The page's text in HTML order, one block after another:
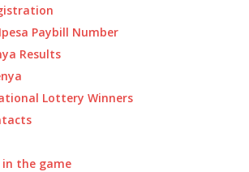
Paybill Number
Results
Lottery Winners
the game